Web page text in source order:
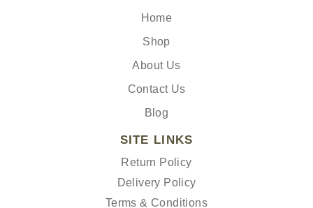
Home
Shop
About Us
Contact Us
Blog
SITE LINKS
Return Policy
Delivery Policy
Terms & Conditions